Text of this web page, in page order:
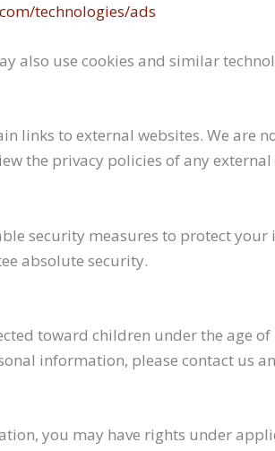
technologies/ads
also use cookies and similar
links to external websites. We are
the privacy policies of any external
security measures to protect
absolute security.
toward children under the age
information, please contact us
you may have rights under